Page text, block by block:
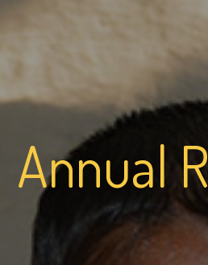
Annual